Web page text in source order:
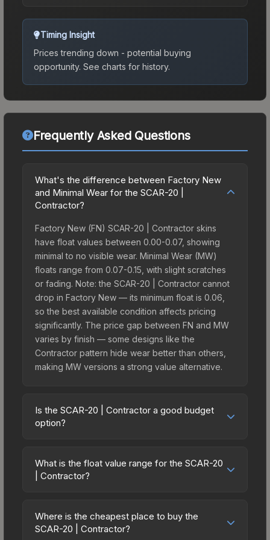
Timing Insight
Prices trending down - potential buying
opportunity. See charts for history.
Frequently Asked Questions
What's the difference between Factory New
and Minimal Wear for the SCAR-20 |
Contractor?
Factory New (FN) SCAR-20 | Contractor skins
have float values between 0.00-0.07, showing
minimal to no visible wear. Minimal Wear (MW)
floats range from 0.07-0.15, with slight scratches
or fading. Note: the SCAR-20 | Contractor cannot
drop in Factory New — its minimum float is 0.06,
so the best available condition affects pricing
significantly. The price gap between FN and MW
varies by finish — some designs like the
Contractor pattern hide wear better than others,
making MW versions a strong value alternative.
Is the SCAR-20 | Contractor a good budget
option?
budget-friendly choice. Priced affordably, it offers
the Contractor aesthetic without breaking the
spending on multiple skins rather than one
expensive item. The lower price point also means
What is the float value range for the SCAR-20
| Contractor?
on a scale from 0.00 (perfect) to 1.00 (maximum
wear). This skin cannot be obtained in Factory
Where is the cheapest place to buy the
SCAR-20 | Contractor?